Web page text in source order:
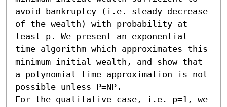
avoid bankruptcy (i.e. steady decrease
of the wealth) with probability at
least p. We present an exponential
time algorithm which approximates this
minimum initial wealth, and show that
a polynomial time approximation is not
possible unless P=NP.
For the qualitative case, i.e. p=1, we